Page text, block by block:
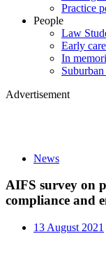
Practice
People
Law
Early
In
Advertisement
News
AIFS survey on
compliance and
13 August 2021